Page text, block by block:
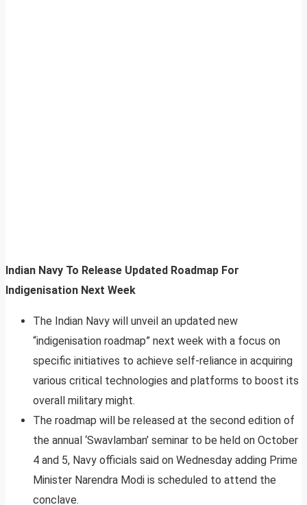
Indian Navy To Release Updated Roadmap For
Indigenisation Next Week
The Indian Navy will unveil an updated new
“indigenisation roadmap” next week with a focus on
specific initiatives to achieve self-reliance in acquiring
various critical technologies and platforms to boost its
overall military might.
The roadmap will be released at the second edition of
the annual ‘Swavlamban’ seminar to be held on October
4 and 5, Navy officials said on Wednesday adding Prime
Minister Narendra Modi is scheduled to attend the
conclave.